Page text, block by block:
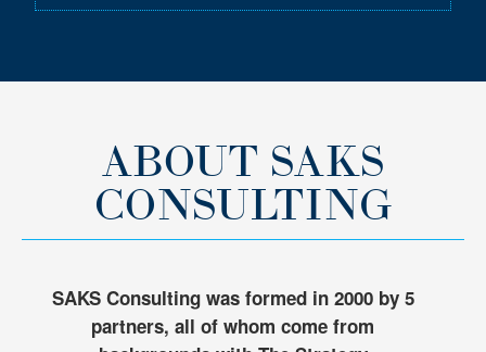
ABOUT SAKS
CONSULTING
SAKS Consulting was formed in 2000 by 5
partners, all of whom come from